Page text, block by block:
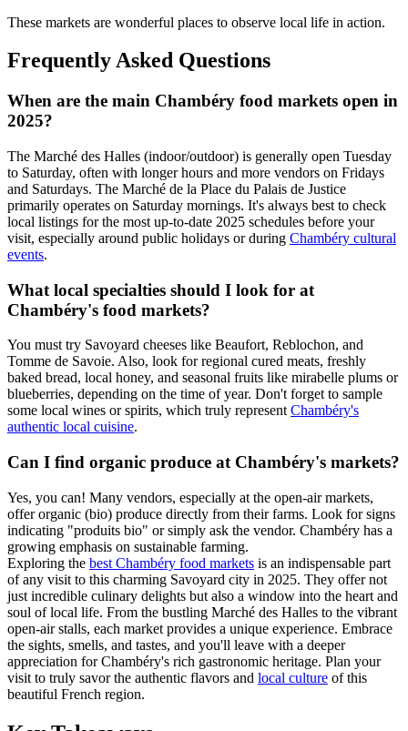
These markets are wonderful places to observe local life in action.
Frequently Asked Questions
When are the main Chambéry food markets open in
2025?
The Marché des Halles (indoor/outdoor) is generally open Tuesday
to Saturday, often with longer hours and more vendors on Fridays
and Saturdays. The Marché de la Place du Palais de Justice
primarily operates on Saturday mornings. It's always best to check
local listings for the most up-to-date 2025 schedules before your
visit, especially around public holidays or during Chambéry cultural
events.
What local specialties should I look for at
Chambéry's food markets?
You must try Savoyard cheeses like Beaufort, Reblochon, and
Tomme de Savoie. Also, look for regional cured meats, freshly
baked bread, local honey, and seasonal fruits like mirabelle plums or
blueberries, depending on the time of year. Don't forget to sample
some local wines or spirits, which truly representChambéry's
authentic local cuisine.
Can I find organic produce at Chambéry's markets?
Yes, you can! Many vendors, especially at the open-air markets,
offer organic (bio) produce directly from their farms. Look for signs
indicating "produits bio" or simply ask the vendor. Chambéry has a
growing emphasis on sustainable farming.
Exploring the best Chambéry food markets is an indispensable part
of any visit to this charming Savoyard city in 2025. They offer not
just incredible culinary delights but also a window into the heart and
soul of local life. From the bustling Marché des Halles to the vibrant
open-air stalls, each market provides a unique experience. Embrace
the sights, smells, and tastes, and you'll leave with a deeper
appreciation for Chambéry's rich gastronomic heritage. Plan your
visit to truly savor the authentic flavors and local culture of this
beautiful French region.